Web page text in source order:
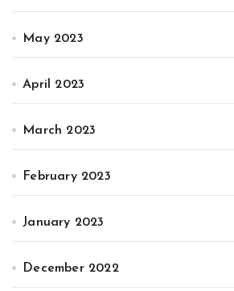
May 2023
April 2023
March 2023
February 2023
January 2023
December 2022